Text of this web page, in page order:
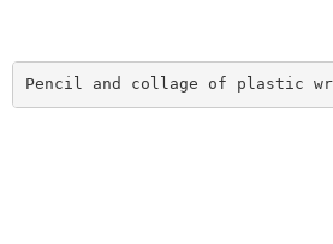
Pencil and collage of plastic